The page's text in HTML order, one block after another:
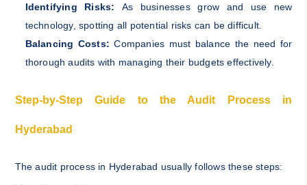
Identifying Risks: As businesses grow and use new
technology, spotting all potential risks can be difficult.
Balancing Costs:Companies must balance the need for
thorough audits with managing their budgets effectively.
Step-by-Step Guide to the Audit Process in
Hyderabad
The audit process in Hyderabad usually follows these steps: